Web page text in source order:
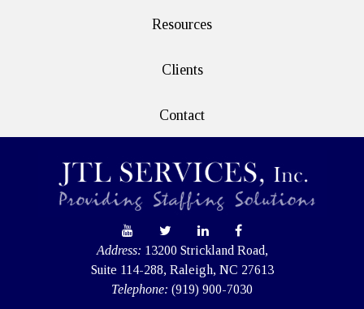
Resources
Clients
Contact
Address: 13200 Strickland Road,
Suite 114-288, Raleigh, NC 27613
Telephone: (919) 900-7030